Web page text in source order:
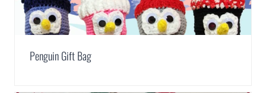
Penguin Gift Bag